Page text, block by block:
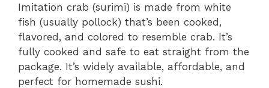
Imitation crab (surimi) is made from white
fish (usually pollock) that’s been cooked,
flavored, and colored to resemble crab. It’s
fully cooked and safe to eat straight from the
package. It’s widely available, affordable, and
perfect for homemade sushi.